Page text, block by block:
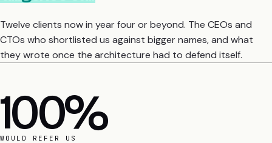
Twelve clients now in year four or beyond. The CEOs and
CTOs who shortlisted us against bigger names, and what
they wrote once the architecture had to defend itself.
4 yrs
AVERAGE RETAINER